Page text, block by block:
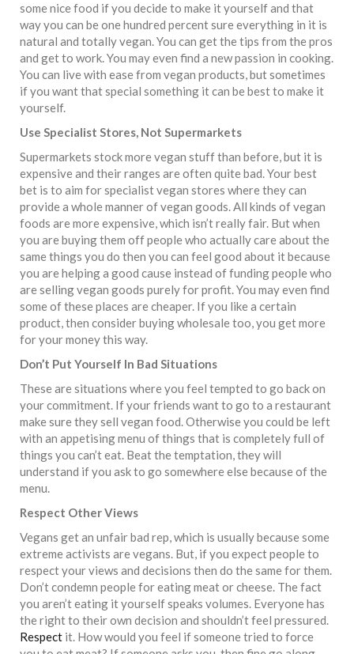
some nice food if you decide to make it yourself and that
way you can be one hundred percent sure everything in it is
natural and totally vegan.You can get the tips from the pros
and get to work. You may even find a new passion in cooking.
You can live with ease from vegan products, but sometimes
if you want that special something it can be best to make it
yourself.
Use Specialist Stores, Not Supermarkets
Supermarkets stock more vegan stuff than before, but it is
expensive and their ranges are often quite bad. Your best
bet is to aim for specialist vegan stores where they can
provide a whole manner of vegan goods. All kinds of vegan
foods are more expensive, which isn’t really fair. But when
you are buying them off people who actually care about the
same things you do then you can feel good about it because
you are helping a good cause instead of funding people who
are selling vegan goods purely for profit. You may even find
some of these places are cheaper. If you like a certain
product, then consider buying wholesale too, you get more
for your money this way.
Don’t Put Yourself In Bad Situations
These are situations where you feel tempted to go back on
your commitment. If your friends want to go to a restaurant
make sure they sell vegan food. Otherwise you could be left
with an appetising menu of things that is completely full of
things you can’t eat. Beat the temptation, they will
understand if you ask to go somewhere else because of the
menu.
Respect Other Views
Vegans get an unfair bad rep, which is usually because some
extreme activists are vegans. But, if you expect people to
respect your views and decisions then do the same for them.
Don’t condemn people for eating meat or cheese. The fact
you aren’t eating it yourself speaks volumes. Everyone has
the right to their own decision and shouldn’t feel pressured.
Respect it. How would you feel if someone tried to force